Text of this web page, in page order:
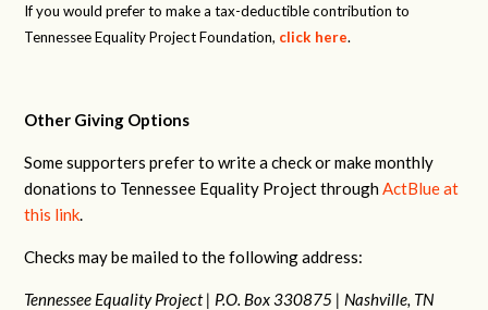
If you would prefer to make a tax-deductible contribution to
Tennessee Equality Project Foundation, click here.
Other Giving Options
Some supporters prefer to write a check or make monthly
donations to Tennessee Equality Project throughActBlue at
this link.
Checks may be mailed to the following address:
Tennessee Equality Project | P.O. Box 330875 | Nashville, TN